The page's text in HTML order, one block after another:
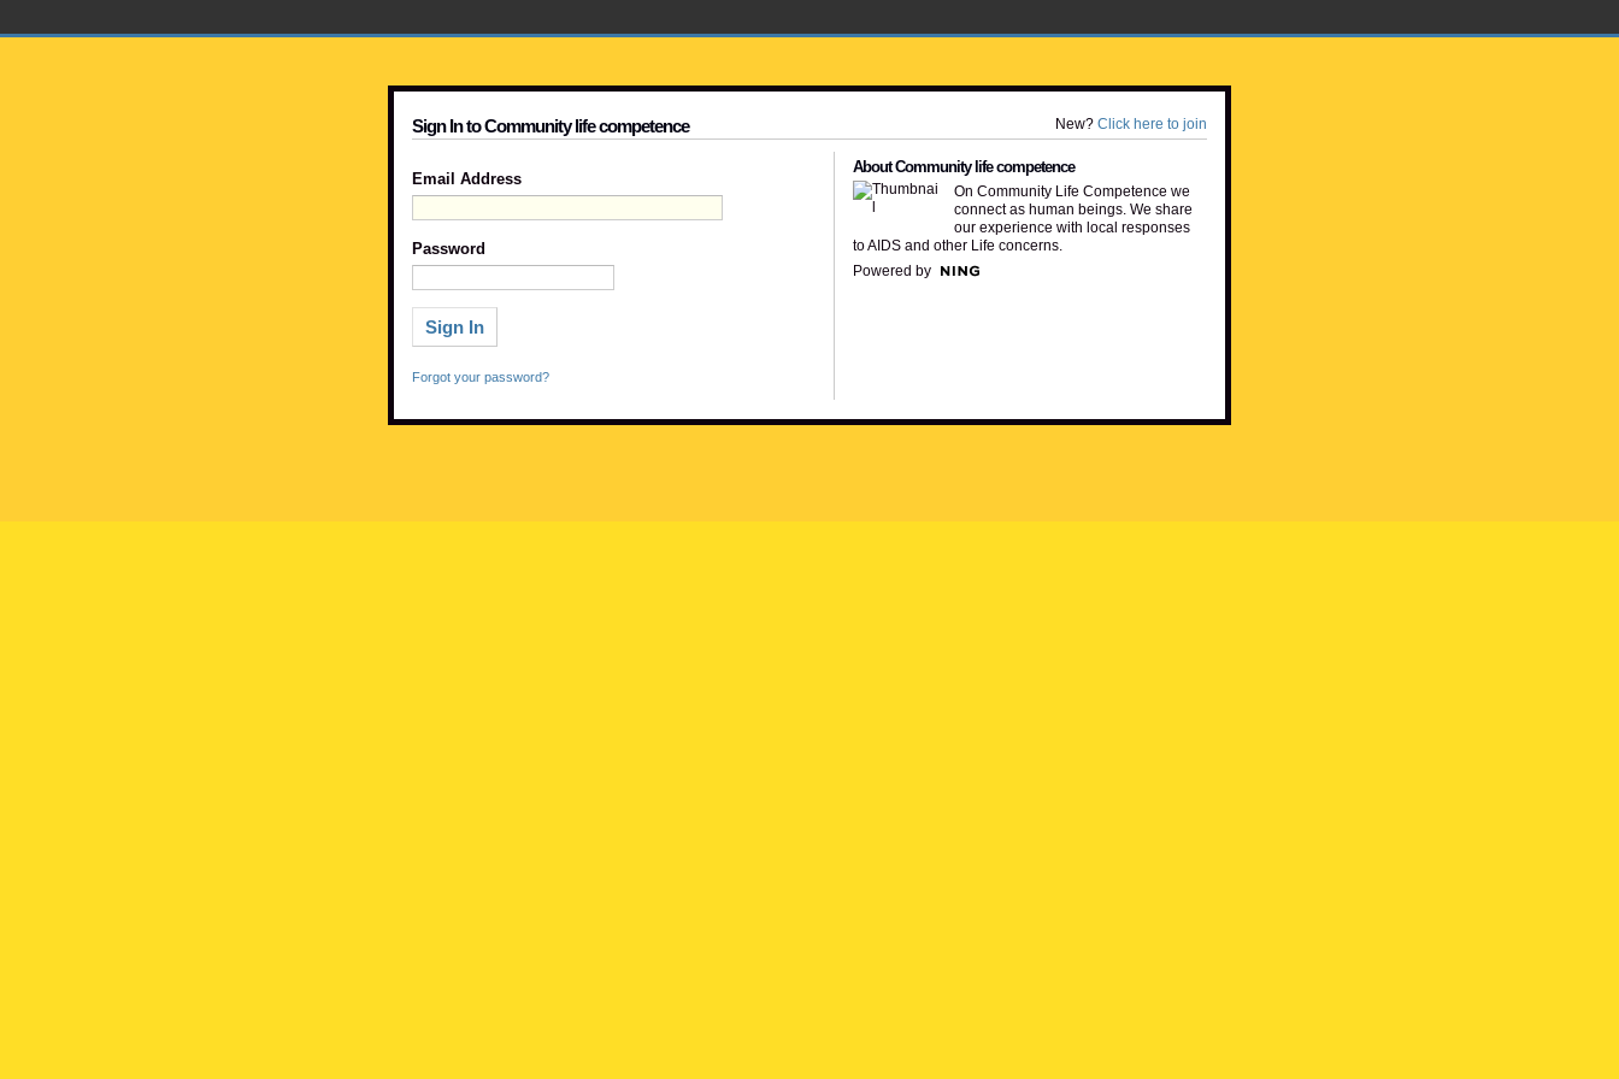
New? Click here to join
Sign In to Community life competence
Email Address
Password
Forgot your password?
About Community life competence
On Community Life Competence we
connect as human beings. We share
our experience with local responses
to AIDS and other Life concerns.
Powered by